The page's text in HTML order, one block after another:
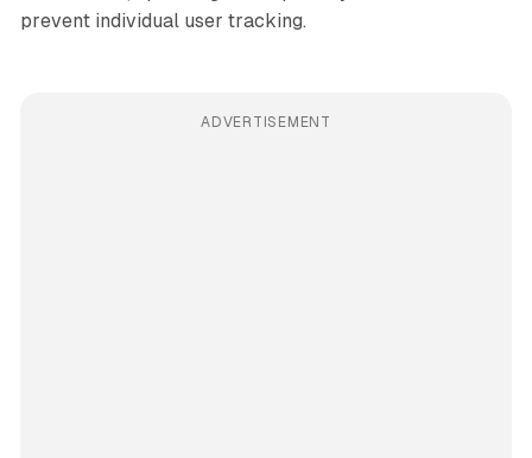
prevent individual user tracking.
ADVERTISEMENT